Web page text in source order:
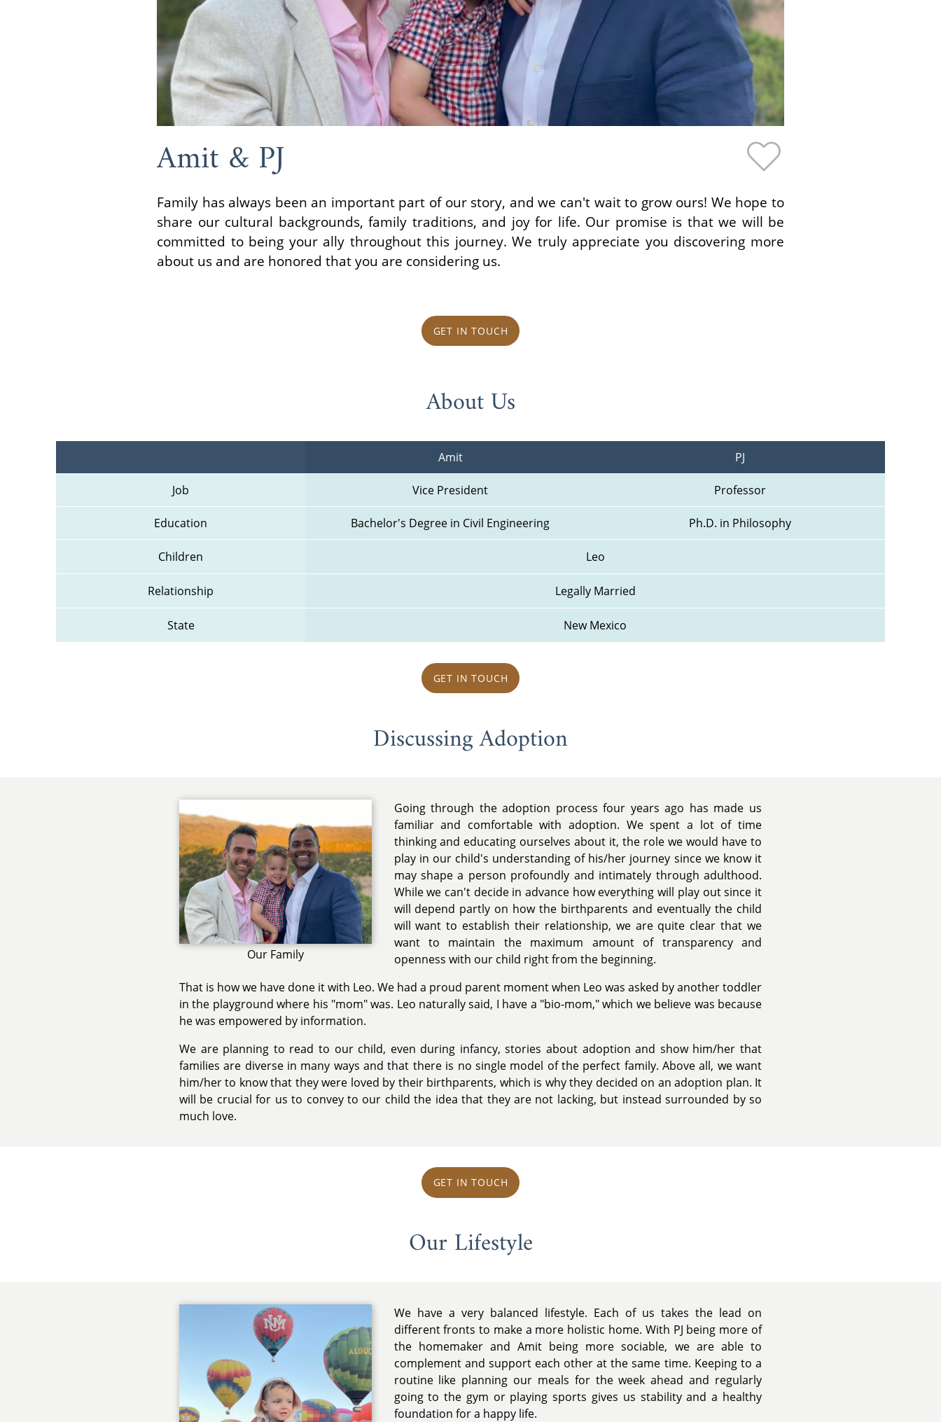
Amit & PJ
Family has always been an important part of our story, and we can't wait to grow ours! We hope to
share our cultural backgrounds, family traditions, and joy for life. Our promise is that we will be
committed to being your ally throughout this journey. We truly appreciate you discovering more
about us and are honored that you are considering us.
GET IN TOUCH
About Us
Amit PJ
Job Vice President Professor
Education Bachelor's Degree in Civil Engineering Ph.D. in Philosophy
Children Leo
Relationship Legally Married
State New Mexico
GET IN TOUCH
Discussing Adoption
Our Family
Going through the adoption process four years ago has made us
familiar and comfortable with adoption. We spent a lot of time
thinking and educating ourselves about it, the role we would have to
play in our child's understanding of his/her journey since we know it
may shape a person profoundly and intimately through adulthood.
While we can't decide in advance how everything will play out since it
will depend partly on how the birthparents and eventually the child
will want to establish their relationship, we are quite clear that we
want to maintain the maximum amount of transparency and
openness with our child right from the beginning.
That is how we have done it with Leo. We had a proud parent moment when Leo was asked by another toddler
in the playground where his "mom" was. Leo naturally said, I have a "bio-mom," which we believe was because
he was empowered by information.
We are planning to read to our child, even during infancy, stories about adoption and show him/her that
families are diverse in many ways and that there is no single model of the perfect family. Above all, we want
him/her to know that they were loved by their birthparents, which is why they decided on an adoption plan. It
will be crucial for us to convey to our child the idea that they are not lacking, but instead surrounded by so
much love.
GET IN TOUCH
Our Lifestyle
We have a very balanced lifestyle. Each of us takes the lead on
different fronts to make a more holistic home. With PJ being more of
the homemaker and Amit being more sociable, we are able to
complement and support each other at the same time. Keeping to a
routine like planning our meals for the week ahead and regularly
going to the gym or playing sports gives us stability and a healthy
foundation for a happy life.